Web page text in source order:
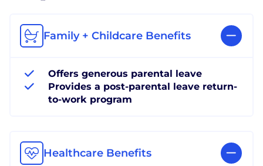
Family + Childcare Benefits
Offers generous parental leave
Provides a post-parental leave return-
to-work program
Healthcare Benefits